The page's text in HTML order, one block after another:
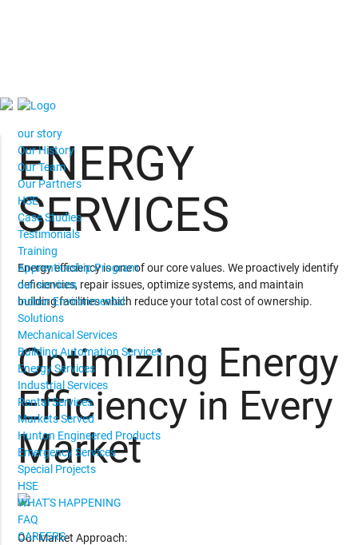
our story
Our History
Our Team
Our Partners
HSE
Case Studies
Testimonials
Training
Apprenticeship Program
our services
Indoor Environmental
Solutions
Mechanical Services
Building Automation Services
Energy Services
Industrial Services
Rental Services
Markets Served
Hunton Engineered Products
Emergency Services
Special Projects
HSE
WHAT'S HAPPENING
FAQ
CAREERS
ENERGY
SERVICES
Energy efficiency is one of our core values. We proactively identify
deficiencies, repair issues, optimize systems, and maintain
building facilities which reduce your total cost of ownership.
Optimizing Energy
Efficiency in Every
Market
Our Market Approach: